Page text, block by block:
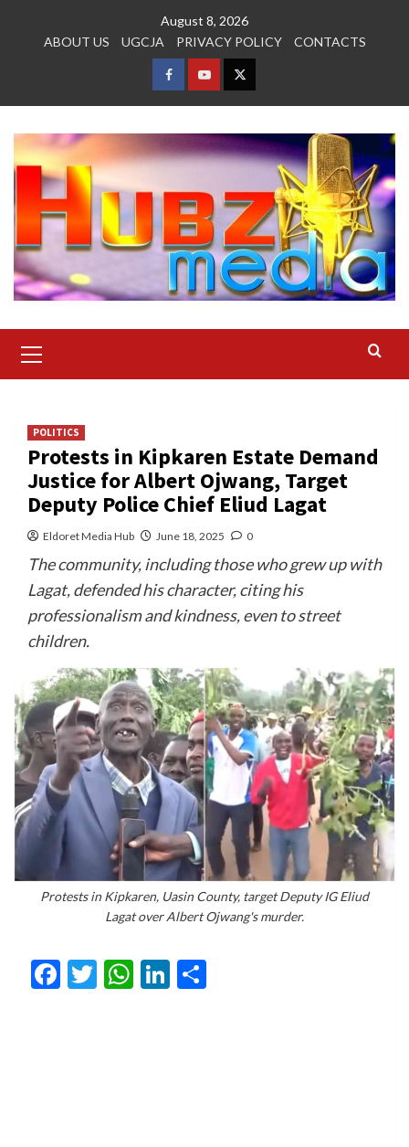
August 8, 2026
ABOUT US
UGCJA PRIVACY POLICY CONTACTS
FACEBOOK
YOUTUBETWITTER
Menu
POLITICS
Protests in Kipkaren Estate Demand
Justice for Albert Ojwang, Target
Deputy Police Chief Eliud Lagat
Eldoret Media Hub June 18, 2025 0
The community, including those who grew up with
Lagat, defended his character, citing his
professionalism and kindness, even to street
children.
Protests in Kipkaren, Uasin County, target Deputy IG Eliud
Lagat over Albert Ojwang's murder.
Facebook
Twitter
WhatsApp
LinkedIn